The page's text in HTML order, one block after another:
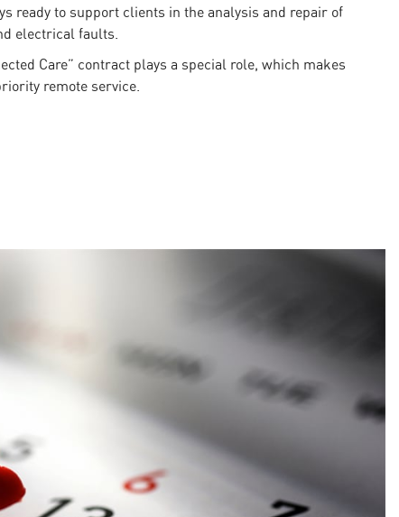
ready to support clients in the analysis and repair of
electrical faults.
Care” contract plays a special role, which makes
remote service.